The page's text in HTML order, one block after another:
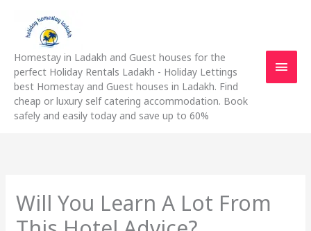
content
Homestay in Ladakh and Guest houses for the
perfect Holiday Rentals Ladakh - Holiday Lettings
best Homestay and Guest houses in Ladakh. Find
cheap or luxury self catering accommodation. Book
safely and easily today and save up to 60%
Will You Learn A Lot From